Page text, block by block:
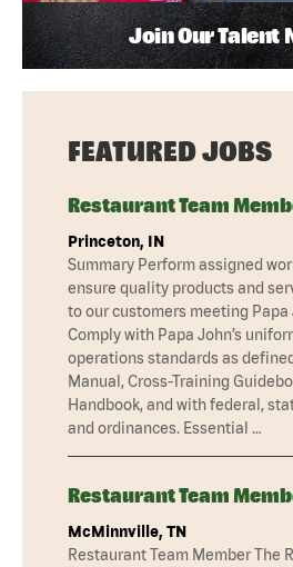
Join Our Talent
FEATURED JOBS
Restaurant Team
Princeton, IN
Summary Perform assigned
ensure quality products and
to our customers meeting Papa
Comply with Papa John’s
operations standards as
Manual, Cross-Training
Handbook, and with federal,
and ordinances. Essential …
Restaurant Team
McMinnville, TN
Restaurant Team Member The